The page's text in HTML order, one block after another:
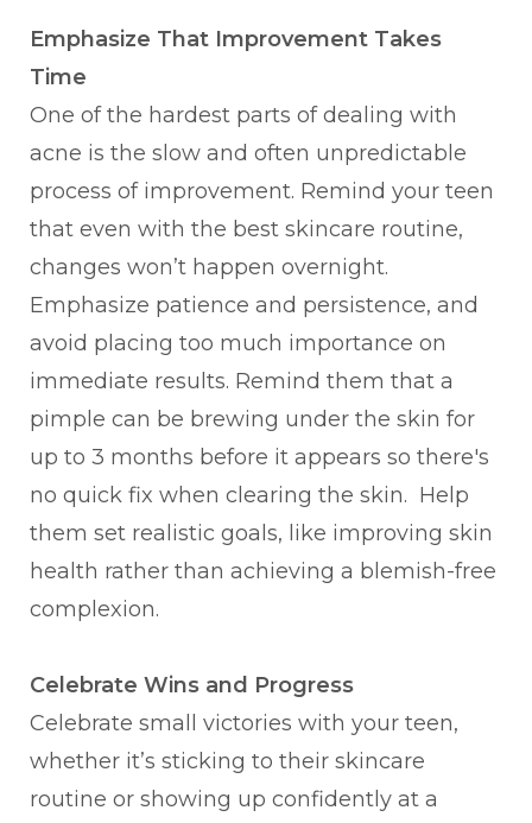
Emphasize That Improvement Takes
Time
One of the hardest parts of dealing with
acne is the slow and often unpredictable
process of improvement. Remind your teen
that even with the best skincare routine,
changes won’t happen overnight.
Emphasize patience and persistence, and
avoid placing too much importance on
immediate results. Remind them that a
pimple can be brewing under the skin for
up to 3 months before it appears so there's
no quick fix when clearing the skin. Help
them set realistic goals, like improving skin
health rather than achieving a blemish-free
complexion.
Celebrate Wins and Progress
Celebrate small victories with your teen,
whether it’s sticking to their skincare
routine or showing up confidently at a